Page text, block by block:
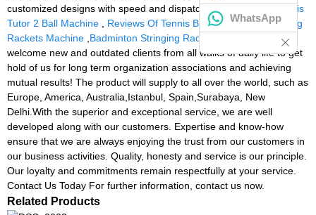
customized designs with speed and dispatch for siboasi S5,Tennis
Tutor 2 Ball Machine
Reviews Of Tennis Ball Machines,Stringing
Rackets Machine Badminton Stringing Rackets Machine
. We
welcome new and outdated clients from all walks of daily life to get
hold of us for long term organization associations and achieving
mutual results! The product will supply to all over the world, such as
Europe, America, Australia,Istanbul, Spain,Surabaya, New
Delhi.With the superior and exceptional service, we are well
developed along with our customers. Expertise and know-how
ensure that we are always enjoying the trust from our customers in
our business activities. Quality, honesty and service is our principle.
Our loyalty and commitments remain respectfully at your service.
Contact Us Today For further information, contact us now.
Related Products
WhatsApp